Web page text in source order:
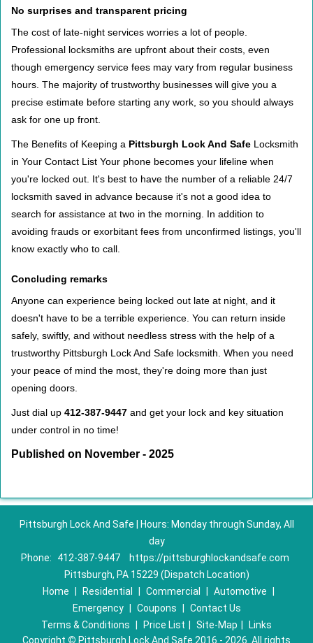
No surprises and transparent pricing
The cost of late-night services worries a lot of people.
Professional locksmiths are upfront about their costs, even
though emergency service fees may vary from regular business
hours. The majority of trustworthy businesses will give you a
precise estimate before starting any work, so you should always
ask for one up front.
The Benefits of Keeping a Pittsburgh Lock And Safe Locksmith
in Your Contact List Your phone becomes your lifeline when
you're locked out. It's best to have the number of a reliable 24/7
locksmith saved in advance because it's not a good idea to
search for assistance at two in the morning. In addition to
avoiding frauds or exorbitant fees from unconfirmed listings, you'll
know exactly who to call.
Concluding remarks
Anyone can experience being locked out late at night, and it
doesn't have to be a terrible experience. You can return inside
safely, swiftly, and without needless stress with the help of a
trustworthy Pittsburgh Lock And Safe locksmith. When you need
your peace of mind the most, they're doing more than just
opening doors.
Just dial up 412-387-9447 and get your lock and key situation
under control in no time!
Published on November - 2025
Pittsburgh Lock And Safe | Hours: Monday through Sunday, All
day
Phone:
412-387-9447
https://pittsburghlockandsafe.com
Pittsburgh, PA 15229 (Dispatch Location)
Home
Residential Commercial Automotive
Emergency
Coupons
Contact Us
Terms & Conditions
Price List Site-Map
Links
Copyright © Pittsburgh Lock And Safe 2016 - 2026. All rights